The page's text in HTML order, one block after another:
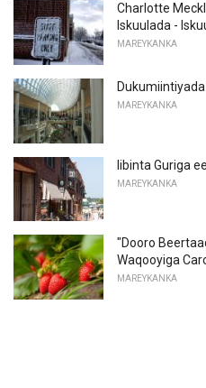
Charlotte
Iskuulada -
MAREYKANKA
Dukumiintiyada
MAREYKANKA
Iibinta Guriga
MAREYKANKA
"Dooro
Waqooyiga
MAREYKANKA